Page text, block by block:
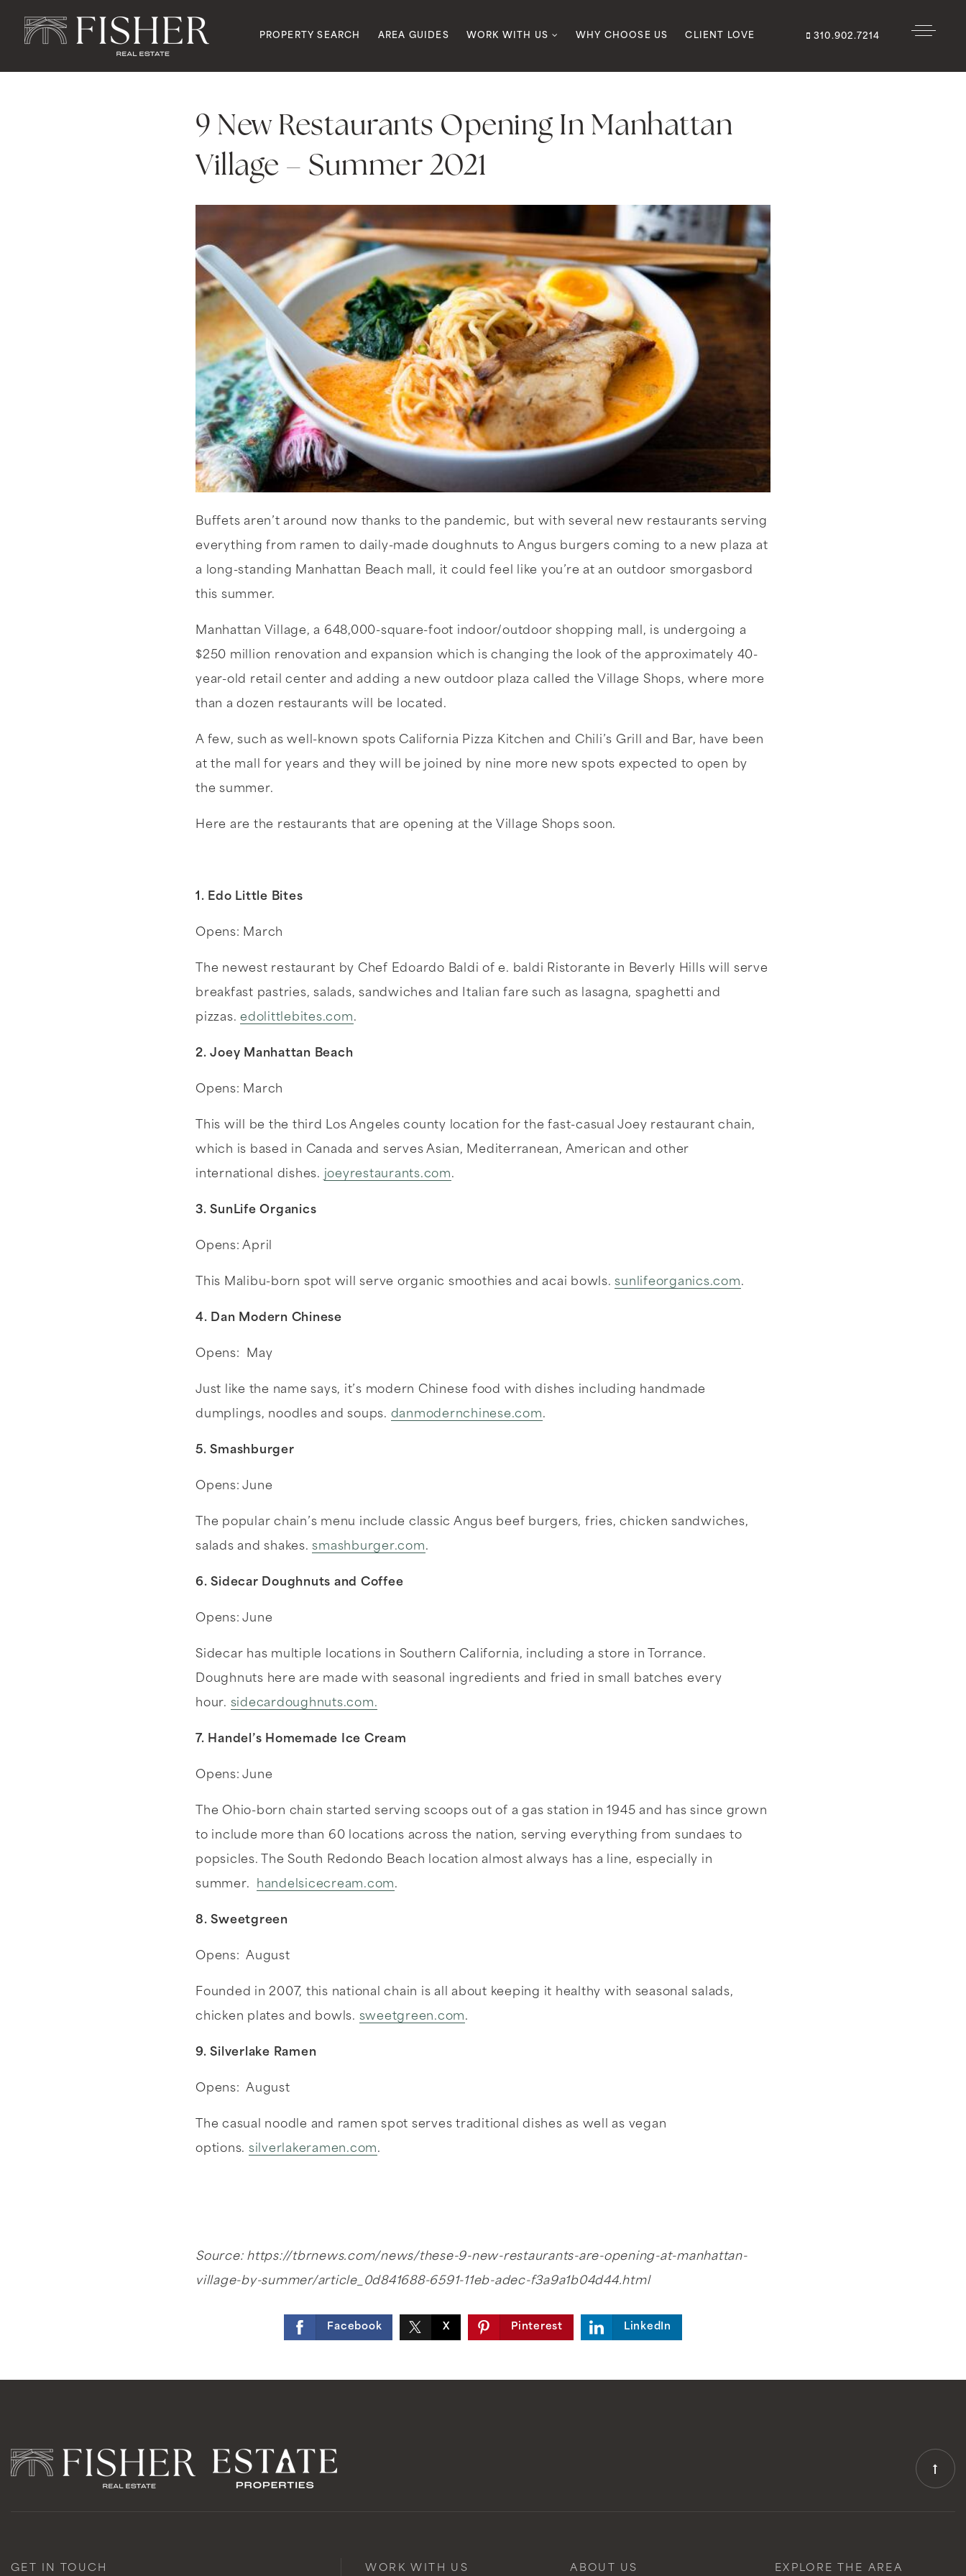
PROPERTY SEARCH AREA GUIDES WORK WITH US WHY CHOOSE US CLIENT LOVE 310.902.7214
9 New Restaurants Opening In Manhattan
Village – Summer 2021
Buffets aren’t around now thanks to the pandemic, but with several new restaurants serving
everything from ramen to daily-made doughnuts to Angus burgers coming to a new plaza at
a long-standing Manhattan Beach mall, it could feel like you’re at an outdoor smorgasbord
this summer.
Manhattan Village, a 648,000-square-foot indoor/outdoor shopping mall, is undergoing a
$250 million renovation and expansion which is changing the look of the approximately 40-
year-old retail center and adding a new outdoor plaza called the Village Shops, where more
than a dozen restaurants will be located.
A few, such as well-known spots California Pizza Kitchen and Chili’s Grill and Bar, have been
at the mall for years and they will be joined by nine more new spots expected to open by
the summer.
Here are the restaurants that are opening at the Village Shops soon.
1. Edo Little Bites
Opens: March
The newest restaurant by Chef Edoardo Baldi of e. baldi Ristorante in Beverly Hills will serve
breakfast pastries, salads, sandwiches and Italian fare such as lasagna, spaghetti and
pizzas. edolittlebites.com.
2. Joey Manhattan Beach
Opens: March
This will be the third Los Angeles county location for the fast-casual Joey restaurant chain,
which is based in Canada and serves Asian, Mediterranean, American and other
international dishes. joeyrestaurants.com.
3. SunLife Organics
Opens: April
This Malibu-born spot will serve organic smoothies and acai bowls.sunlifeorganics.com.
4. Dan Modern Chinese
Opens: May
Just like the name says, it’s modern Chinese food with dishes including handmade
dumplings, noodles and soups. danmodernchinese.com.
5. Smashburger
Opens: June
The popular chain’s menu include classic Angus beef burgers, fries, chicken sandwiches,
salads and shakes.smashburger.com.
6. Sidecar Doughnuts and Coffee
Opens: June
Sidecar has multiple locations in Southern California, including a store in Torrance.
Doughnuts here are made with seasonal ingredients and fried in small batches every
hour. sidecardoughnuts.com.
7. Handel’s Homemade Ice Cream
Opens: June
The Ohio-born chain started serving scoops out of a gas station in 1945 and has since grown
to include more than 60 locations across the nation, serving everything from sundaes to
popsicles. The South Redondo Beach location almost always has a line, especially in
summer. handelsicecream.com.
8. Sweetgreen
Opens: August
Founded in 2007, this national chain is all about keeping it healthy with seasonal salads,
chicken plates and bowls. sweetgreen.com.
9. Silverlake Ramen
Opens: August
The casual noodle and ramen spot serves traditional dishes as well as vegan
options. silverlakeramen.com.
Source: https://tbrnews.com/news/these-9-new-restaurants-are-opening-at-manhattan-
village-by-summer/article_0d841688-6591-11eb-adec-f3a9a1b04d44.html
Facebook X Pinterest LinkedIn
GET IN TOUCH WORK WITH US ABOUT US EXPLORE THE AREA